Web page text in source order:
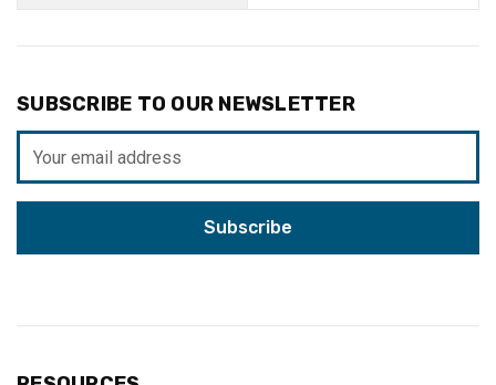
SUBSCRIBE TO OUR NEWSLETTER
Address